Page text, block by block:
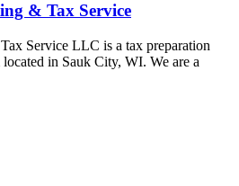
& Tax Service
Service LLC is a tax preparation
in Sauk City, WI. We are a